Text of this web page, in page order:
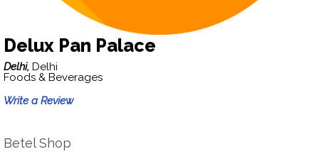
Delux Pan Palace
Delhi, Delhi
Foods & Beverages
Write a Review
Betel Shop